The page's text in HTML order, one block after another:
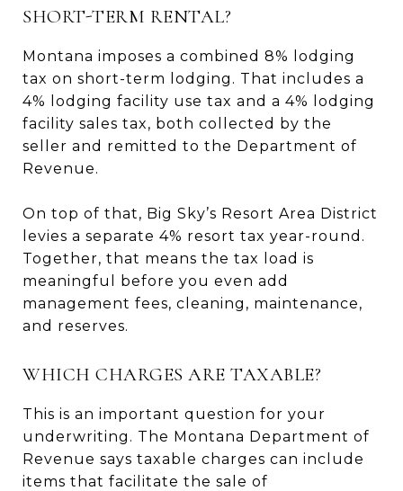
SHORT-TERM RENTAL?
Montana imposes a combined 8% lodging
tax on short-term lodging. That includes a
4% lodging facility use tax and a 4% lodging
facility sales tax, both collected by the
seller and remitted to the Department of
Revenue.
On top of that, Big Sky’s Resort Area District
levies a separate 4% resort tax year-round.
Together, that means the tax load is
meaningful before you even add
management fees, cleaning, maintenance,
and reserves.
WHICH CHARGES ARE TAXABLE?
This is an important question for your
underwriting. The Montana Department of
Revenue says taxable charges can include
items that facilitate the sale of